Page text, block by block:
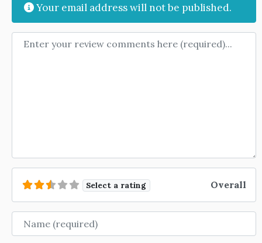
Your email address will not be published.
Review text
Select a rating Overall
Name